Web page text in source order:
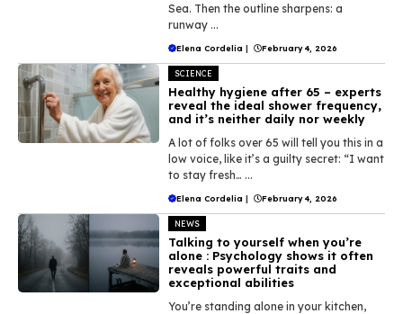
Sea. Then the outline sharpens: a
runway ...
Elena Cordelia | February 4, 2026
SCIENCE
Healthy hygiene after 65 – experts
reveal the ideal shower frequency,
and it’s neither daily nor weekly
A lot of folks over 65 will tell you this in a
low voice, like it’s a guilty secret: “I want
to stay fresh… ...
Elena Cordelia | February 4, 2026
NEWS
Talking to yourself when you’re
alone : Psychology shows it often
reveals powerful traits and
exceptional abilities
You’re standing alone in your kitchen,